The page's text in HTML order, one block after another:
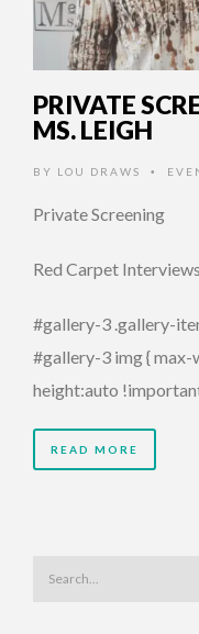
PRIVATE
MS. LEIGH
BY LOU DRAWS •
Private Screening
Red Carpet
#gallery-3 .gallery-
#gallery-3 img {
height:auto
READ MORE